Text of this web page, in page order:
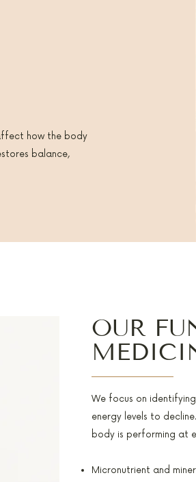
how the body
balance,
OUR
We focus on
energy levels to
body is performing at
Micronutrient and